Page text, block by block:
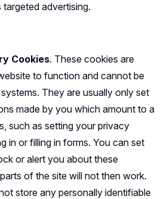
advertising.
Cookies. These cookies are
to function and cannot be
They are usually only set
made by you which amount to a
such as setting your privacy
in or filling in forms. You can set
or alert you about these
of the site will not then work.
store any personally identifiable